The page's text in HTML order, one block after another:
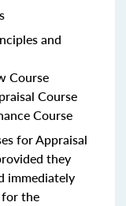
and
Course
Course
Course
for Appraisal
they
immediately
the